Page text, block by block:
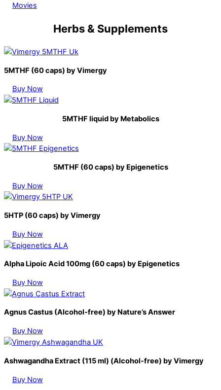
Movies
Herbs & Supplements
5MTHF (60 caps) by Vimergy
Buy Now
5MTHF liquid by Metabolics
Buy Now
5MTHF (60 caps) by Epigenetics
Buy Now
5HTP (60 caps) by Vimergy
Buy Now
Alpha Lipoic Acid 100mg (60 caps) by Epigenetics
Buy Now
Agnus Castus (Alcohol-free) by Nature’s Answer
Buy Now
Ashwagandha Extract (115 ml) (Alcohol-free) by Vimergy
Buy Now